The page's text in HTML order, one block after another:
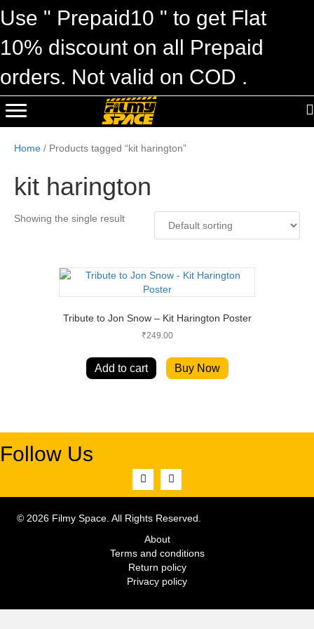
Use " Prepaid10 " to get Flat
10% discount on all Prepaid
orders. Not valid on COD .
Home / Products tagged “kit harington”
kit harington
Showing the single result
Tribute to Jon Snow – Kit Harington Poster
₹249.00
Add to cart Buy Now
Follow Us
© 2026 Filmy Space. All Rights Reserved.
About
Terms and conditions
Return policy
Privacy policy